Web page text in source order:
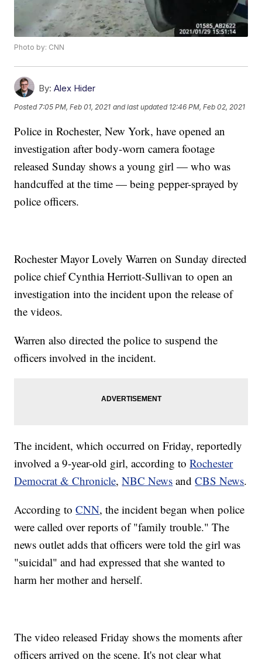
Photo by: CNN
By: Alex Hider
Posted 7:05 PM, Feb 01, 2021 and last updated 12:46 PM, Feb 02, 2021
Police in Rochester, New York, have opened an
investigation after body-worn camera footage
released Sunday shows a young girl — who was
handcuffed at the time — being pepper-sprayed by
police officers.
Rochester Mayor Lovely Warren on Sunday directed
police chief Cynthia Herriott-Sullivan to open an
investigation into the incident upon the release of
the videos.
Warren also directed the police to suspend the
officers involved in the incident.
The incident, which occurred on Friday, reportedly
involved a 9-year-old girl, according toRochester
Democrat & Chronicle,NBC News andCBS News.
According toCNN, the incident began when police
were called over reports of "family trouble." The
news outlet adds that officers were told the girl was
"suicidal" and had expressed that she wanted to
harm her mother and herself.
The video released Friday shows the moments after
officers arrived on the scene. It's not clear what